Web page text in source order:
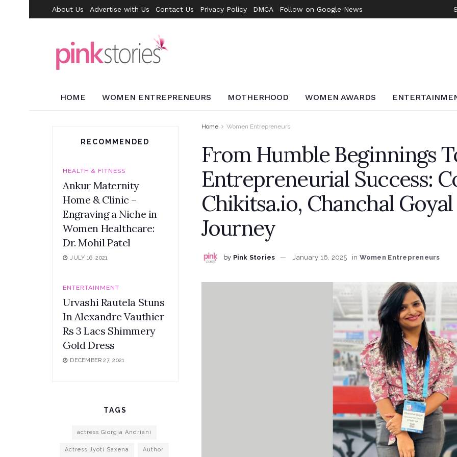
About Us Advertise with Us Contact Us Privacy Policy DMCA Follow on Google News
HOME WOMEN ENTREPRENEURS MOTHERHOOD WOMEN AWARDS
Home Women Entrepreneurs
From Humble Beginnings
Entrepreneurial Success:
Chikitsa.io, Chanchal
Journey
by Pink Stories January 16, 2025 in Women Entrepreneurs
RECOMMENDED
HEALTH & FITNESS
Ankur Maternity
Home & Clinic –
Engraving a Niche in
Women Healthcare:
Dr. Mohil Patel
JULY 16, 2021
ENTERTAINMENT
Urvashi Rautela Stuns
In Alexandre Vauthier
Rs 3 Lacs Shimmery
Gold Dress
DECEMBER 27, 2021
TAGS
actress Giorgia Andriani
Actress Jyoti Saxena Author